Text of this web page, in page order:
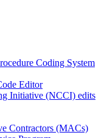
Coding System
Editor
Initiative (NCCI) edits
Contractors (MACs)